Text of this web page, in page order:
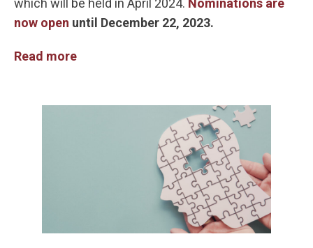
which will be held in April 2024. Nominations are
now open until December 22, 2023.
Read more